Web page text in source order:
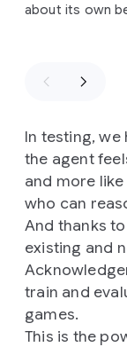
about its own
In testing,
the agent
and more
who can
And thanks
existing and
train and
games.
This is the